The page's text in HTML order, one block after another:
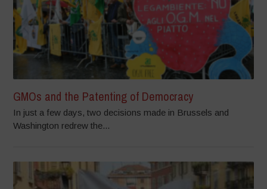
GMOs and the Patenting of Democracy
In just a few days, two decisions made in Brussels and
Washington redrew the...